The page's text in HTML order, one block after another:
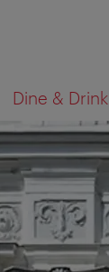
Dine & Drink